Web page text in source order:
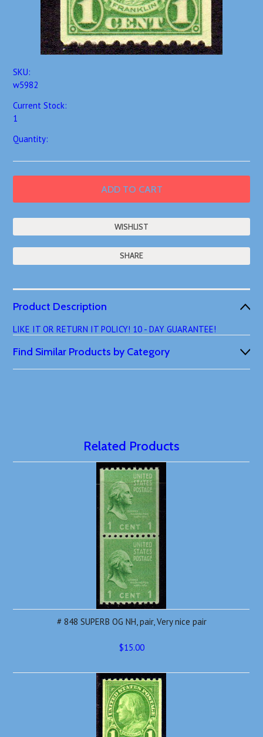
SKU:
w5982
Current Stock:
1
Quantity:
SHARE
Product Description
LIKE IT OR RETURN IT POLICY! 10 - DAY GUARANTEE!
Find Similar Products by Category
Related Products
# 848 SUPERB OG NH, pair, Very nice pair
$15.00